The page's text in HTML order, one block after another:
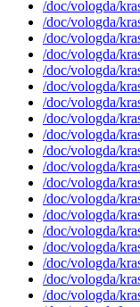
/doc/vologda/
/doc/vologda/
/doc/vologda/
/doc/vologda/
/doc/vologda/
/doc/vologda/
/doc/vologda/
/doc/vologda/
/doc/vologda/
/doc/vologda/
/doc/vologda/
/doc/vologda/
/doc/vologda/
/doc/vologda/
/doc/vologda/
/doc/vologda/
/doc/vologda/
/doc/vologda/
/doc/vologda/